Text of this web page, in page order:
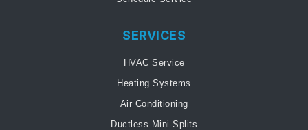
SERVICES
HVAC Service
Heating Systems
Air Conditioning
Ductless Mini-Splits